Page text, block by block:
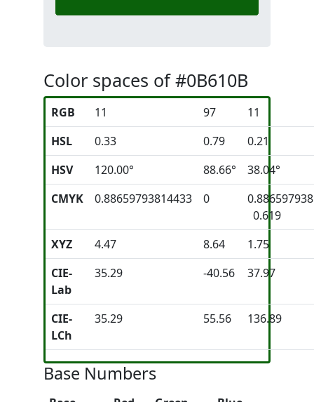
Color spaces of #0B610B
RGB 11 97
11
HSL
0.33 0.79
0.21
HSV
120.00° 88.66°
38.04°
CMYK
0.88659793814433 0
0.619
XYZ
4.47 8.64
1.75
CIE-
Lab
35.29 -40.56 37.97
CIE-
LCh
35.29 55.56 136.89
Base Numbers